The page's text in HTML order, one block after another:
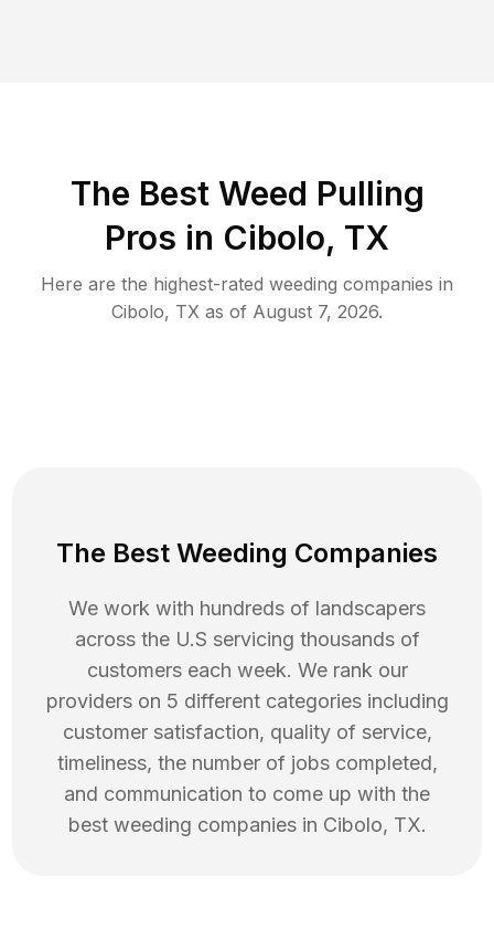
The Best Weed Pulling
Pros in Cibolo, TX
Here are the highest-rated weeding companies in
Cibolo, TX as of August 7, 2026.
The Best Weeding Companies
We work with hundreds of landscapers
across the U.S servicing thousands of
customers each week. We rank our
providers on 5 different categories including
customer satisfaction, quality of service,
timeliness, the number of jobs completed,
and communication to come up with the
best weeding companies in Cibolo, TX.